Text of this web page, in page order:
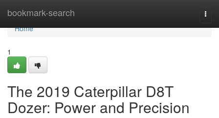
bookmark-search
Home
Home
1
The 2019 Caterpillar D8T
Dozer: Power and Precision